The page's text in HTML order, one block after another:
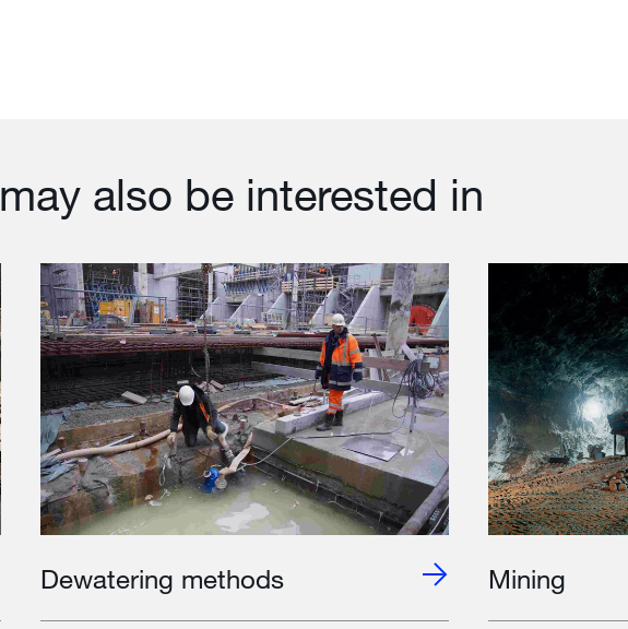
also be interested in
Dewatering methods Mining